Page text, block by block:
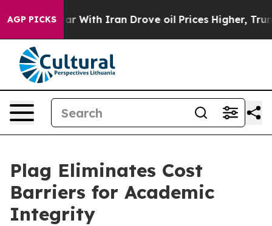
AGP PICKS
As war With Iran Drove oil Prices Higher, Trump
Plag Eliminates Cost
Barriers for Academic
Integrity